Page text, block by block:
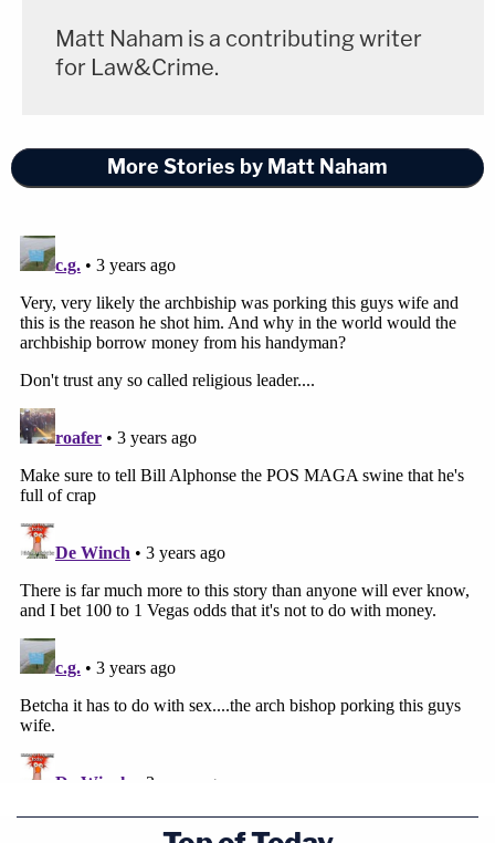
Matt Naham is a contributing writer
for Law&Crime.
More Stories by Matt Naham